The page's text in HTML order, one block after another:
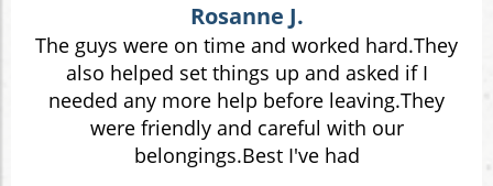
Rosanne J.
The guys were on time and worked hard.They
also helped set things up and asked if I
needed any more help before leaving.They
were friendly and careful with our
belongings.Best I've had